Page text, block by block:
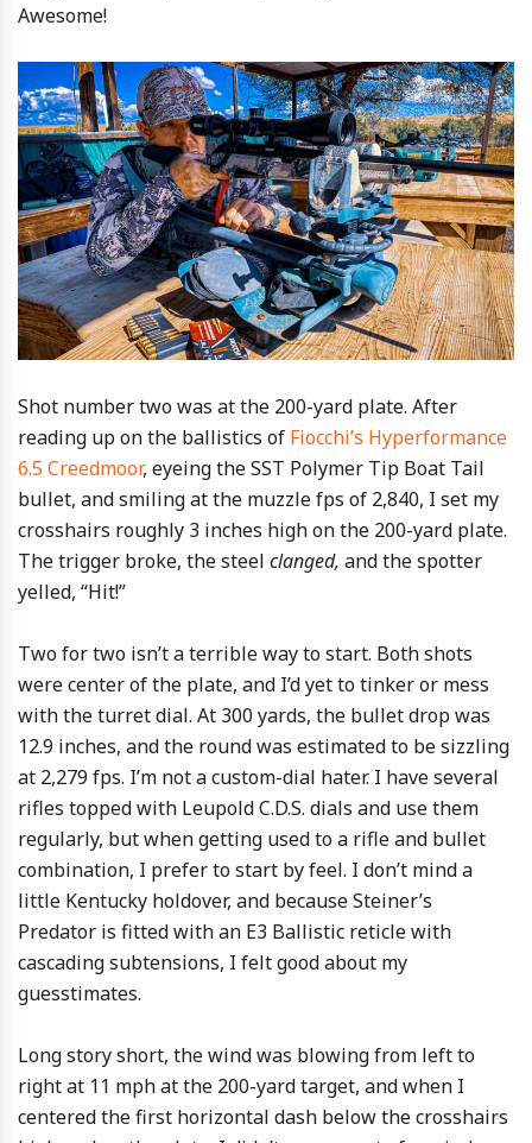
Awesome!
Shot number two was at the 200-yard plate. After
reading up on the ballistics of Fiocchi’s Hyperformance
6.5 Creedmoor, eyeing the SST Polymer Tip Boat Tail
bullet, and smiling at the muzzle fps of 2,840, I set my
crosshairs roughly 3 inches high on the 200-yard plate.
The trigger broke, the steel clanged, and the spotter
yelled, “Hit!”
Two for two isn’t a terrible way to start. Both shots
were center of the plate, and I’d yet to tinker or mess
with the turret dial. At 300 yards, the bullet drop was
12.9 inches, and the round was estimated to be sizzling
at 2,279 fps. I’m not a custom-dial hater. I have several
rifles topped with Leupold C.D.S. dials and use them
regularly, but when getting used to a rifle and bullet
combination, I prefer to start by feel. I don’t mind a
little Kentucky holdover, and because Steiner’s
Predator is fitted with an E3 Ballistic reticle with
cascading subtensions, I felt good about my
guesstimates.
Long story short, the wind was blowing from left to
right at 11 mph at the 200-yard target, and when I
centered the first horizontal dash below the crosshairs